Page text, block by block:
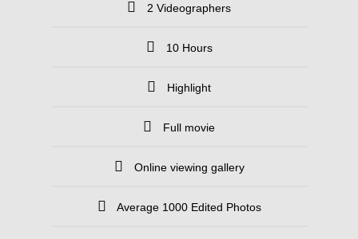
2 Videographers
10 Hours
Highlight
Full movie
Online viewing gallery
Average 1000 Edited Photos